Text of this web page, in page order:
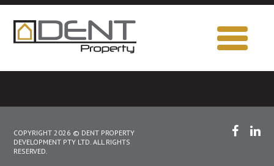
COPYRIGHT 2026 © DENT PROPERTY
DEVELOPMENT PTY LTD. ALL RIGHTS
RESERVED.